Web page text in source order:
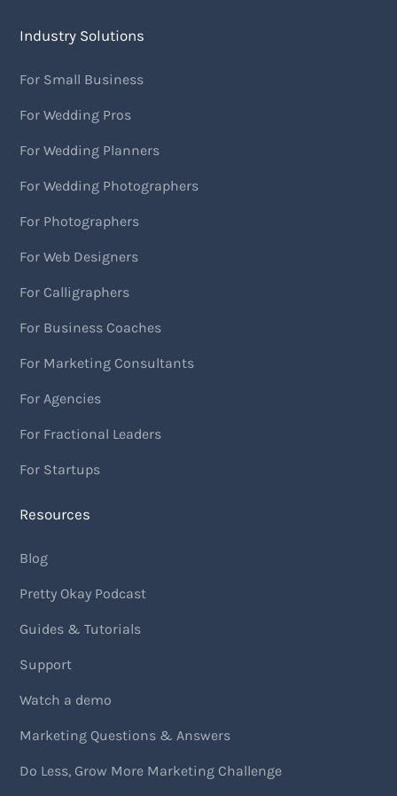
Industry Solutions
For Small Business
For Wedding Pros
For Wedding Planners
For Wedding Photographers
For Photographers
For Web Designers
For Calligraphers
For Business Coaches
For Marketing Consultants
For Agencies
For Fractional Leaders
For Startups
Resources
Blog
Pretty Okay Podcast
Guides & Tutorials
Support
Watch a demo
Marketing Questions & Answers
Do Less, Grow More Marketing Challenge